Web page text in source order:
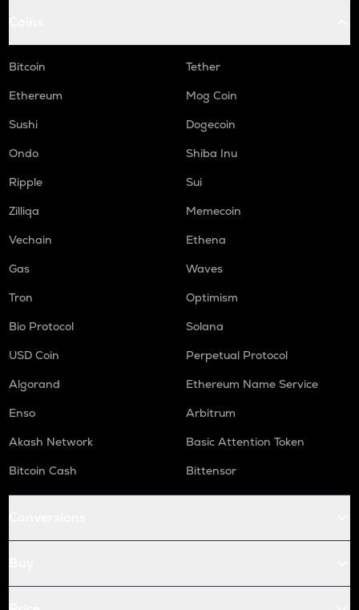
Bitcoin
Tether
Ethereum
Mog Coin
Sushi
Dogecoin
Ondo
Shiba Inu
Ripple
Sui
Zilliqa
Memecoin
Vechain
Ethena
Gas
Waves
Tron
Optimism
Bio Protocol
Solana
USD Coin
Perpetual Protocol
Algorand
Ethereum Name Service
Enso
Arbitrum
Akash Network
Basic Attention Token
Bitcoin Cash
Bittensor